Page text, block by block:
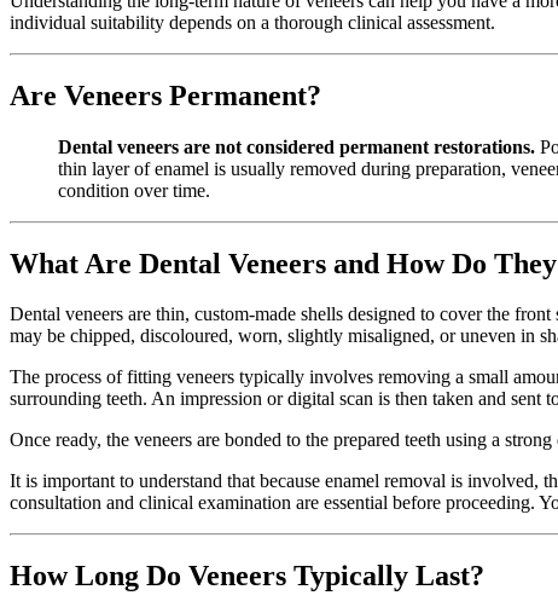
individual suitability depends on a thorough clinical assessment.
Are Veneers Permanent?
Dental veneers are not considered permanent restorations.
thin layer of enamel is usually removed during preparation,
condition over time.
What Are Dental Veneers and How Do
Dental veneers are thin, custom-made shells designed to cover the
may be chipped, discoloured, worn, slightly misaligned, or uneven in
The process of fitting veneers typically involves removing a small
surrounding teeth. An impression or digital scan is then taken and sent
Once ready, the veneers are bonded to the prepared teeth using a
It is important to understand that because enamel removal is involved,
consultation and clinical examination are essential before proceeding.
How Long Do Veneers Typically Last?